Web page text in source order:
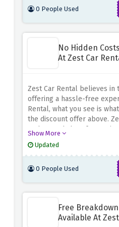
0 People Used
No Hidden
At Zest Car
Zest Car Rental believes in
offering a hassle-free
Rental, what you see is
the discount offer above.
understands how
which is why they
first place. Their prices
such as taxes and basic
assured and have a
Show More
Updated
0 People Used
Free
Available At